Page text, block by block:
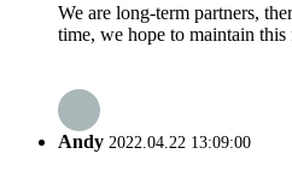
We are long-term partners,
time, we hope to maintain
Andy 2022.04.22 13:09:00